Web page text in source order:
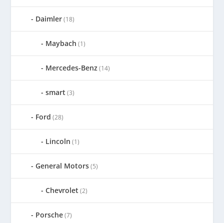
Daimler(18)
Maybach (1)
Mercedes-Benz(14)
smart (3)
Ford (28)
Lincoln (1)
General Motors(5)
Chevrolet (2)
Porsche(7)